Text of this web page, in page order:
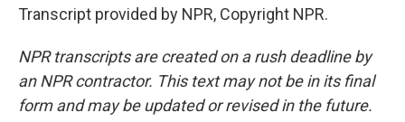
Transcript provided by NPR, Copyright NPR.
NPR transcripts are created on a rush deadline by
an NPR contractor. This text may not be in its final
form and may be updated or revised in the future.